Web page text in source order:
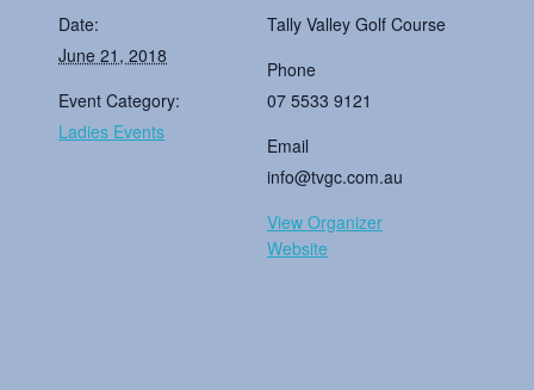
Date:
June 21, 2018
Event Category:
Ladies Events
Tally Valley Golf Course
Phone
07 5533 9121
Email
info@tvgc.com.au
View Organizer
Website